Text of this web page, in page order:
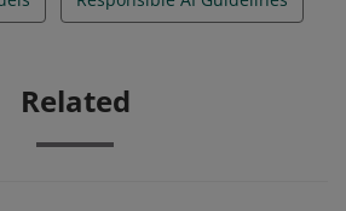
Related